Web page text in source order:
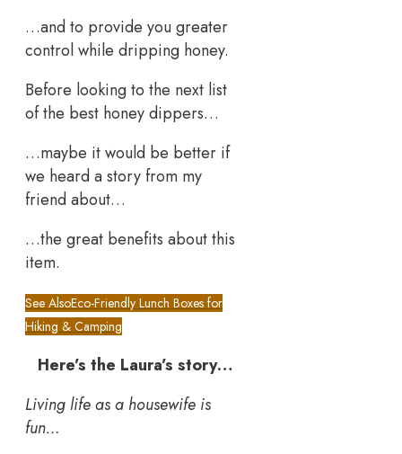
…and to provide you greater
control while dripping honey.
Before looking to the next list
of the best honey dippers…
…maybe it would be better if
we heard a story from my
friend about…
…the great benefits about this
item.
See AlsoEco-Friendly Lunch Boxes for
Hiking & Camping
Here’s the Laura’s story…
Living life as a housewife is
fun…